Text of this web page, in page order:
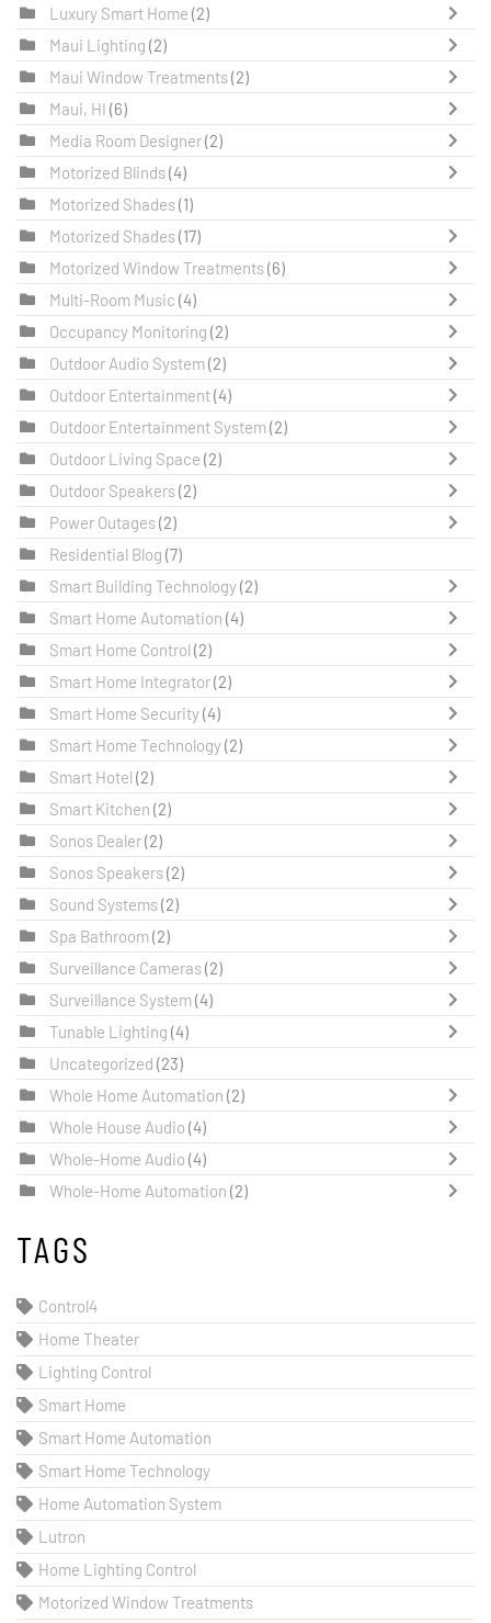
Luxury Smart Home (2)
Maui Lighting (2)
Maui Window Treatments(2)
Maui, HI (6)
Media Room Designer(2)
Motorized Blinds(4)
Motorized Shades(1)
Motorized Shades(17)
Motorized Window Treatments(6)
Multi-Room Music (4)
Occupancy Monitoring (2)
Outdoor Audio System(2)
Outdoor Entertainment(4)
Outdoor Entertainment System(2)
Outdoor Living Space (2)
Outdoor Speakers(2)
Power Outages(2)
Residential Blog (7)
Smart Building Technology(2)
Smart Home Automation (4)
Smart Home Control (2)
Smart Home Integrator(2)
Smart Home Security(4)
Smart Home Technology(2)
Smart Hotel (2)
Smart Kitchen (2)
Sonos Dealer(2)
Sonos Speakers(2)
Sound Systems(2)
Spa Bathroom(2)
Surveillance Cameras(2)
Surveillance System(4)
Tunable Lighting (4)
Uncategorized (23)
Whole Home Automation (2)
Whole House Audio (4)
Whole-Home Audio (4)
Whole-Home Automation (2)
TAGS
Control4
Home Theater
Lighting Control
Smart Home
Smart Home Automation
Smart Home Technology
Home Automation System
Lutron
Home Lighting Control
Motorized Window Treatments